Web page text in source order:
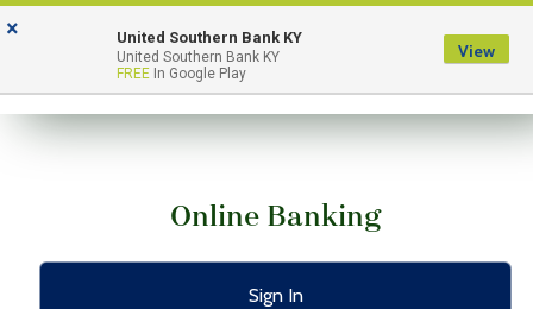
Skip
to
Skip
to
View
Sitemap
Menu
Online Banking
Sign In
× United Southern Bank KY
United Southern Bank KY
FREE In Google Play
View